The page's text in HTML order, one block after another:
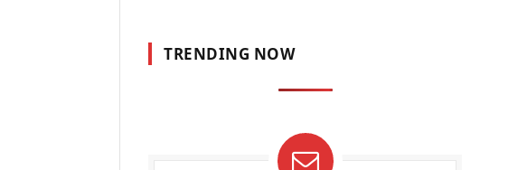
TRENDING NOW